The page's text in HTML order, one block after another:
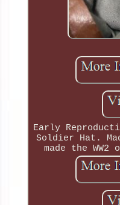
Early
Soldier Hat.
made the